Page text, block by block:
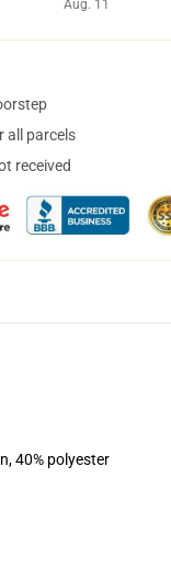
Aug. 11
all parcels
received
40% polyester